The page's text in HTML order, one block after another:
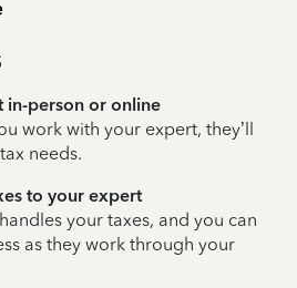
in-person or online
work with your expert, they’ll
needs.
to your expert
your taxes, and you can
as they work through your